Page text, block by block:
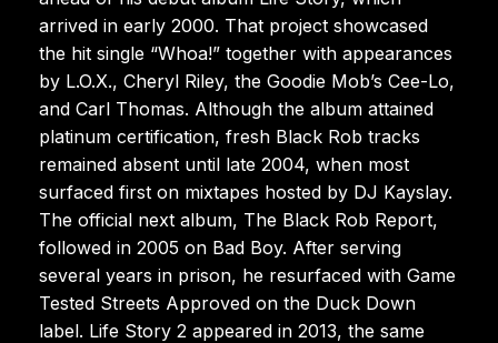
arrived in early 2000. That project showcased
the hit single “Whoa!” together with appearances
by L.O.X., Cheryl Riley, the Goodie Mob’s Cee-Lo,
and Carl Thomas. Although the album attained
platinum certification, fresh Black Rob tracks
remained absent until late 2004, when most
surfaced first on mixtapes hosted by DJ Kayslay.
The official next album, The Black Rob Report,
followed in 2005 on Bad Boy. After serving
several years in prison, he resurfaced with Game
Tested Streets Approved on the Duck Down
label. Life Story 2 appeared in 2013, the same